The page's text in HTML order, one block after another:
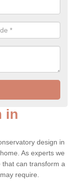
in
design in
As experts we
that can transform a
require.